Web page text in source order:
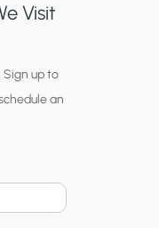
Visit
Sign up to
an